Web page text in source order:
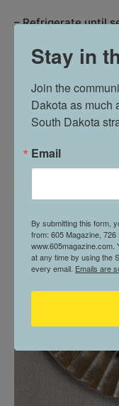
– Refrigerate until
Onto the spiders
Stay in
Join the
Dakota as much
South Dakota
Email
By submitting this form,
from: 605 Magazine, 726
www.605magazine.com.
at any time by using the
every email. Emails are